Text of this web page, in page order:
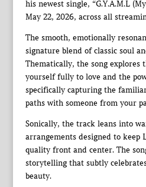
his newest single, “G.Y.A.M.L
May 22, 2026, across all
The smooth, emotionally
signature blend of classic soul
Thematically, the song
yourself fully to love and the
specifically capturing the
paths with someone from your
Sonically, the track leans into
arrangements designed to keep
quality front and center. The
storytelling that subtly
beauty.